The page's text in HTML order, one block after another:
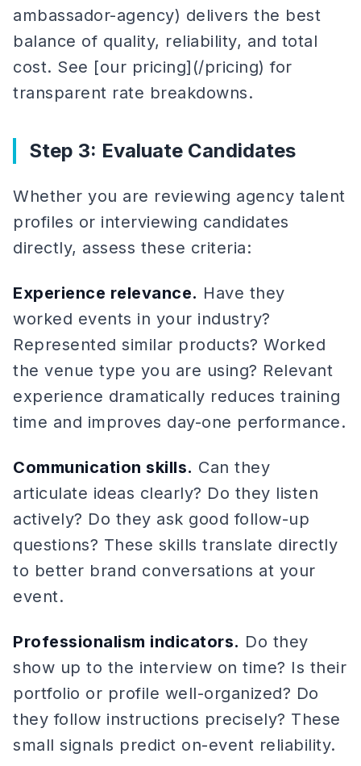
ambassador-agency) delivers the best
balance of quality, reliability, and total
cost. See [our pricing](/pricing) for
transparent rate breakdowns.
Step 3: Evaluate Candidates
Whether you are reviewing agency talent
profiles or interviewing candidates
directly, assess these criteria:
Experience relevance. Have they
worked events in your industry?
Represented similar products? Worked
the venue type you are using? Relevant
experience dramatically reduces training
time and improves day-one performance.
Communication skills. Can they
articulate ideas clearly? Do they listen
actively? Do they ask good follow-up
questions? These skills translate directly
to better brand conversations at your
event.
Professionalism indicators. Do they
show up to the interview on time? Is their
portfolio or profile well-organized? Do
they follow instructions precisely? These
small signals predict on-event reliability.